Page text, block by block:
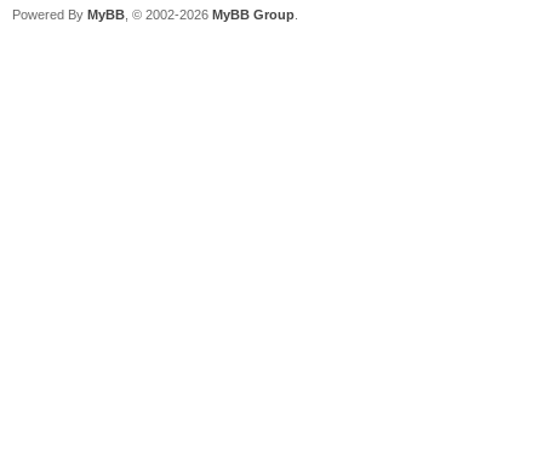
Powered By MyBB , © 2002-2026 MyBB Group